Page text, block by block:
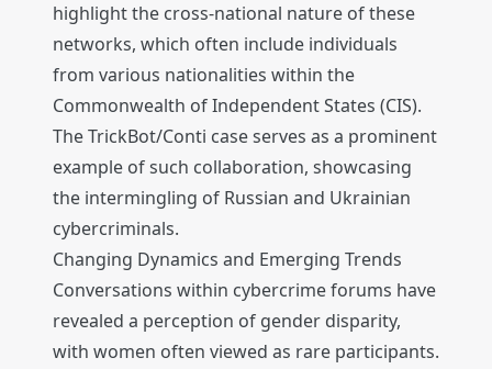
highlight the cross-national nature of these
networks, which often include individuals
from various nationalities within the
Commonwealth of Independent States (CIS).
The TrickBot/Conti case serves as a prominent
example of such collaboration, showcasing
the intermingling of Russian and Ukrainian
cybercriminals.
Changing Dynamics and Emerging Trends
Conversations within cybercrime forums have
revealed a perception of gender disparity,
with women often viewed as rare participants.